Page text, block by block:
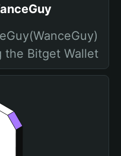
the Bitget Wallet